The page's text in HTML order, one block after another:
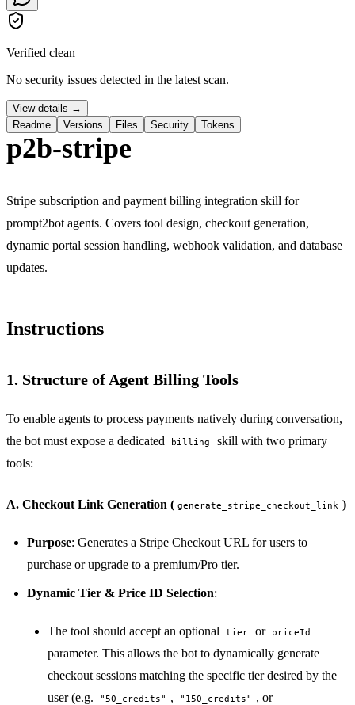
Verified clean
No security issues detected in the latest scan.
View details →
Readme
Versions Files Security Tokens
p2b-stripe
Stripe subscription and payment billing integration skill for
prompt2bot agents. Covers tool design, checkout generation,
dynamic portal session handling, webhook validation, and database
updates.
Instructions
1. Structure of Agent Billing Tools
To enable agents to process payments natively during conversation,
the bot must expose a dedicated
billing
skill with two primary
tools:
A. Checkout Link Generation ( generate_stripe_checkout_link )
Purpose: Generates a Stripe Checkout URL for users to
purchase or upgrade to a premium/Pro tier.
Dynamic Tier & Price ID Selection:
The tool should accept an optional tier or priceId
parameter. This allows the bot to dynamically generate
checkout sessions matching the specific tier desired by the
user (e.g.
"50_credits" , "150_credits" , or